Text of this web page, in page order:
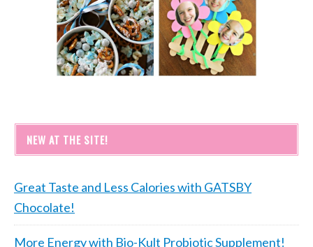
NEW AT THE SITE!
Great Taste and Less Calories with GATSBY
Chocolate!
More Energy with Bio-Kult Probiotic Supplement!